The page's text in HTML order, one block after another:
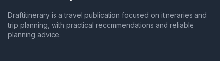
Draftitinerary is a travel publication focused on itineraries and
trip planning, with practical recommendations and reliable
planning advice.